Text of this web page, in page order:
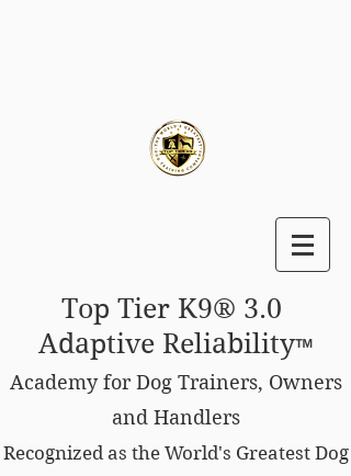
Top Tier K9® 3.0
Adaptive Reliability™
Academy for Dog Trainers, Owners
and Handlers
Recognized as the World's Greatest Dog